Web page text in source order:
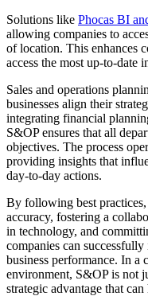
Solutions like Phocas BI
allowing companies to
of location. This enhances
access the most up-to-date
Sales and operations
businesses align their
integrating financial
S&OP ensures that all
objectives. The process
providing insights that
day-to-day actions.
By following best practices,
accuracy, fostering a
in technology, and
companies can
business performance. In a
environment, S&OP is not
strategic advantage that